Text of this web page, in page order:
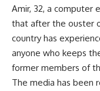
Amir, 32, a computer
that after the ouster
country has
anyone who keeps
former members of
The media has been